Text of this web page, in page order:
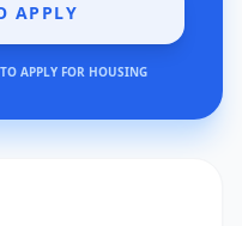
APPLY
APPLY FOR HOUSING